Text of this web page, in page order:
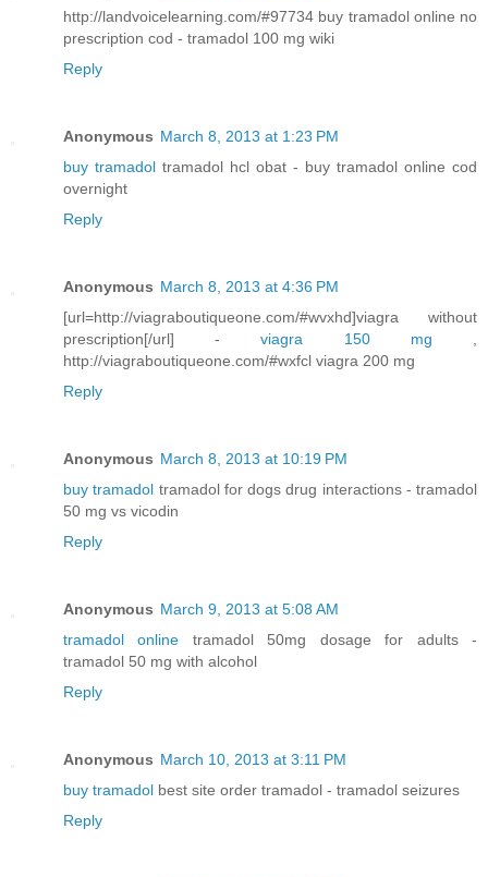
http://landvoicelearning.com/#97734 buy tramadol online no
prescription cod - tramadol 100 mg wiki
Reply
Anonymous March 8, 2013 at 1:23 PM
buy tramadol tramadol hcl obat - buy tramadol online cod
overnight
Reply
Anonymous March 8, 2013 at 4:36 PM
[url=http://viagraboutiqueone.com/#wvxhd]viagra without
prescription[/url] -viagra 150 mg
http://viagraboutiqueone.com/#wxfcl viagra 200 mg
Reply
Anonymous March 8, 2013 at 10:19 PM
buy tramadol tramadol for dogs drug interactions - tramadol
50 mg vs vicodin
Reply
Anonymous March 9, 2013 at 5:08 AM
tramadol online tramadol 50mg dosage for adults -
tramadol 50 mg with alcohol
Reply
Anonymous March 10, 2013 at 3:11 PM
buy tramadol best site order tramadol - tramadol seizures
Reply